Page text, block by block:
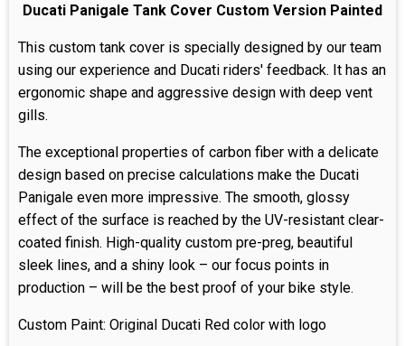
Ducati Panigale Tank Cover Custom Version Painted
This custom tank cover is specially designed by our team
using our experience and Ducati riders' feedback. It has an
ergonomic shape and aggressive design with deep vent
gills.
The exceptional properties of carbon fiber with a delicate
design based on precise calculations make the Ducati
Panigale even more impressive. The smooth, glossy
effect of the surface is reached by the UV-resistant clear-
coated finish. High-quality custom pre-preg, beautiful
sleek lines, and a shiny look – our focus points in
production – will be the best proof of your bike style.
Custom Paint: Original Ducati Red color with logo